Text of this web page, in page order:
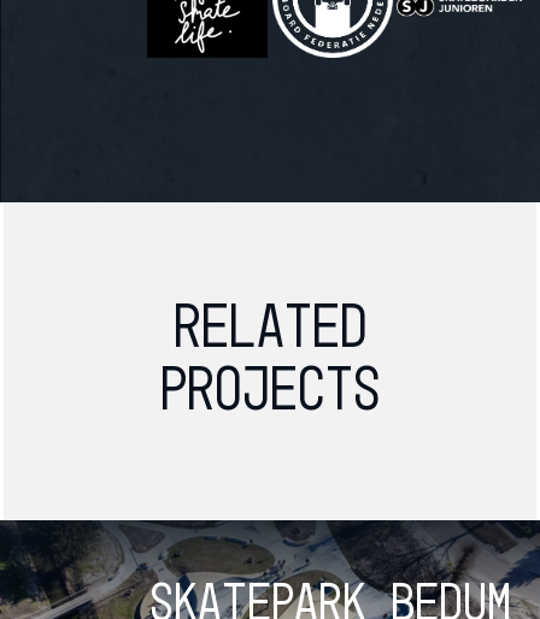
Related
projects
Skatepark Bedum